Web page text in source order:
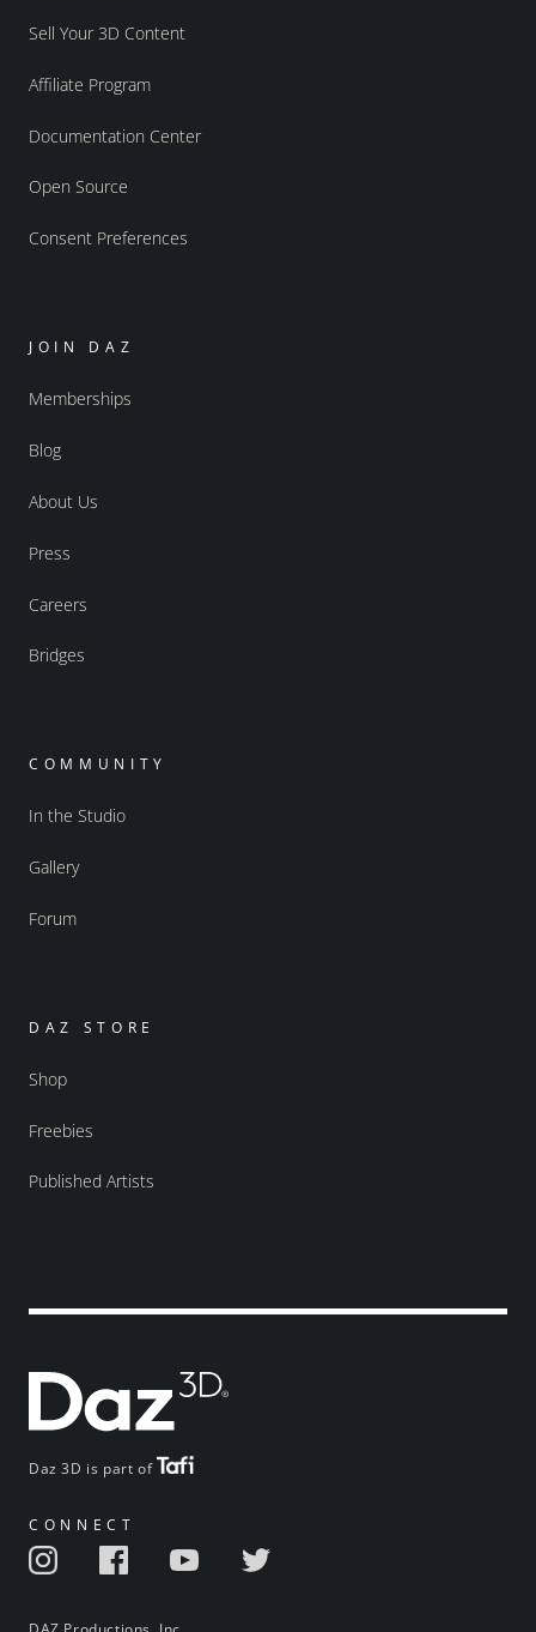
Daz 3D is part of
CONNECT
Sell Your 3D Content
Affiliate Program
Documentation Center
Open Source
Consent Preferences
JOIN DAZ
Memberships
Blog
About Us
Press
Careers
Bridges
COMMUNITY
In the Studio
Gallery
Forum
DAZ STORE
Shop
Freebies
Published Artists